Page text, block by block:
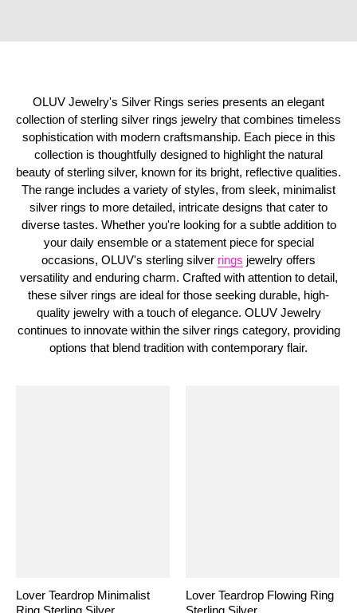
OLUV Jewelry's Silver Rings series presents an elegant
collection of sterling silver rings jewelry that combines timeless
sophistication with modern craftsmanship. Each piece in this
collection is thoughtfully designed to highlight the natural
beauty of sterling silver, known for its bright, reflective qualities.
The range includes a variety of styles, from sleek, minimalist
silver rings to more detailed, intricate designs that cater to
diverse tastes. Whether you're looking for a subtle addition to
your daily ensemble or a statement piece for special
occasions, OLUV's sterling silver rings jewelry offers
versatility and enduring charm. Crafted with attention to detail,
these silver rings are ideal for those seeking durable, high-
quality jewelry with a touch of elegance. OLUV Jewelry
continues to innovate within the silver rings category, providing
options that blend tradition with contemporary flair.
Lover Teardrop Minimalist
Lover Teardrop Flowing Ring